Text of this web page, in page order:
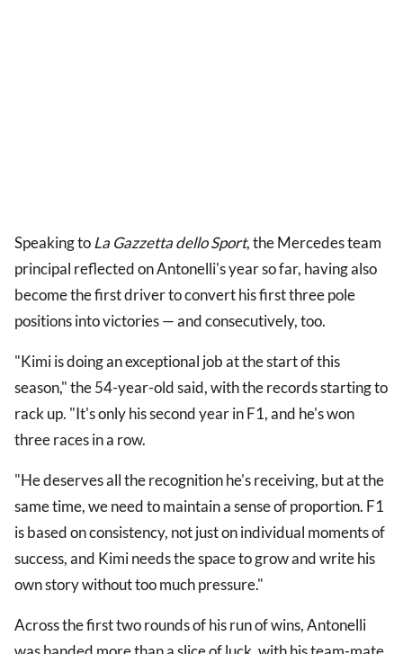
Speaking toLa Gazzetta dello Sport,the Mercedes team
principal reflected on Antonelli's year so far, having also
become the first driver to convert his first three pole
positions into victories — and consecutively, too.
"Kimi is doing an exceptional job at the start of this
season," the 54-year-old said, with the records starting to
rack up. "It's only his second year in F1, and he's won
three races in a row.
"He deserves all the recognition he's receiving, but at the
same time, we need to maintain a sense of proportion. F1
is based on consistency, not just on individual moments of
success, and Kimi needs the space to grow and write his
own story without too much pressure."
Across the first two rounds of his run of wins, Antonelli